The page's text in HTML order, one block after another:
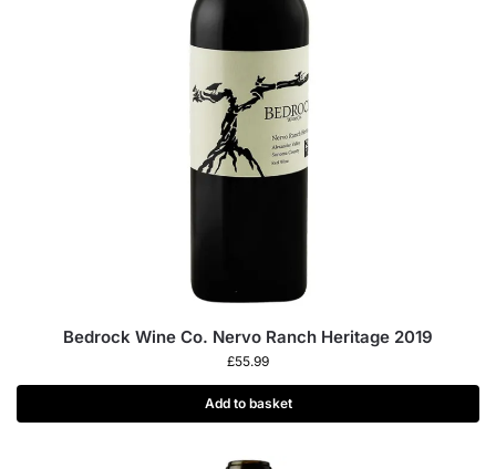
Bedrock Wine Co. Nervo Ranch Heritage 2019
£55.99
Add to basket